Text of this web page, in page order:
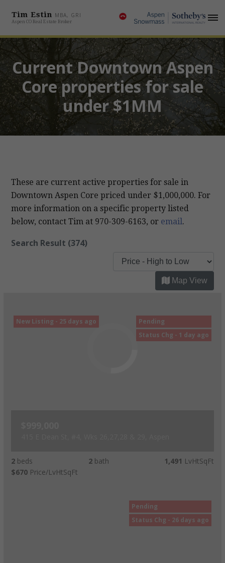
Tim Estin MBA, GRI
Aspen CO Real Estate Broker
Current Downtown Aspen
Core properties for sale
under $1MM
These are current active properties for sale in
Downtown Aspen Core priced under $1,000,000. For
more information on a specific property listed
below, contact Tim at 970-309-6163, or email.
Search Result (374)
Map View
Pending
Status Chg - 1 day ago
New Listing - 25 days ago
2 beds 2bath 1,491 LvHtSqFt
$670 Price/LvHtSqFt
Pending
Status Chg - 26 days ago